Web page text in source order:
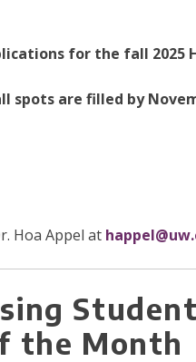
for the fall 2025
spots are filled by
Hoa Appel at
the Month